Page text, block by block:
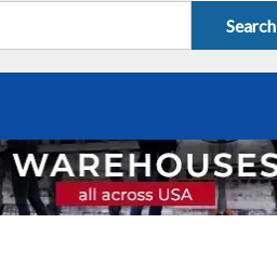
Search